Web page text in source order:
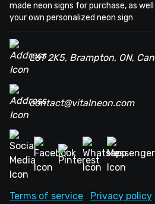
made neon signs for purchase, as
your own personalized neon sign
L6T 2K5, Brampton, ON,
contact@vitalneon.com
Terms of service Privacy policy